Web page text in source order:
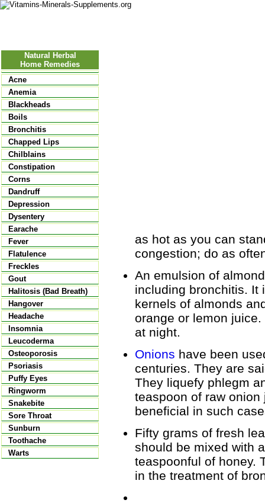
Natural Herbal
Home Remedies
Acne
Anemia
Blackheads
Boils
Bronchitis
Chapped Lips
Chilblains
Constipation
Corns
Dandruff
Depression
Dysentery
Earache
Fever
Flatulence
Freckles
Gout
Halitosis (Bad Breath)
Hangover
Headache
Insomnia
Leucoderma
Osteoporosis
Psoriasis
Puffy Eyes
Ringworm
Snakebite
Sore Throat
Sunburn
Toothache
Warts
as hot as you can
congestion; do as
An emulsion of
including bronchitis. It
kernels of almonds
orange or lemon
at night.
Onions have been
centuries. They are
They liquefy phlegm
teaspoon of raw
beneficial in such
Fifty grams of fresh
should be mixed with
teaspoonful of honey.
in the treatment of